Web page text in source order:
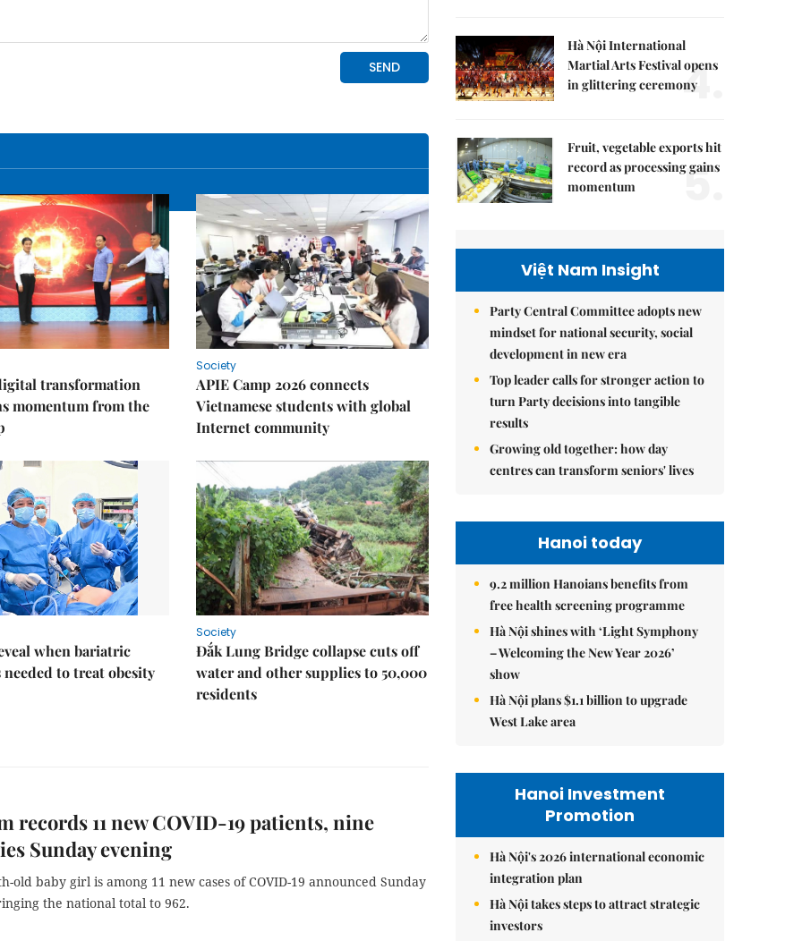
transformation
momentum from the
Society
APIE Camp 2026 connects
Vietnamese students with global
Internet community
when bariatric
to treat obesity
Society
Đắk Lung Bridge collapse cuts off
water and other supplies to 50,000
residents
records 11 new COVID-19 patients, nine
Sunday evening
old baby girl is among 11 new cases of COVID-19 announced Sunday
the national total to 962.
Hà Nội International
Martial Arts Festival opens
in glittering ceremony4.
Fruit, vegetable exports hit
record as processing gains
momentum
5.
Việt Nam Insight
Party Central Committee adopts new
mindset for national security, social
development in new era
Top leader calls for stronger action to
turn Party decisions into tangible
results
Growing old together: how day
centres can transform seniors' lives
Hanoi today
9.2 million Hanoians benefits from
free health screening programme
Hà Nội shines with ‘Light Symphony
– Welcoming the New Year 2026’
show
Hà Nội plans $1.1 billion to upgrade
West Lake area
Hanoi Investment
Promotion
Hà Nội's 2026 international economic
integration plan
Hà Nội takes steps to attract strategic
investors